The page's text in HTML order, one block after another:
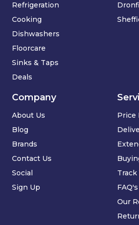
Refrigeration
Cooking
Dishwashers
Floorcare
Sinks & Taps
Deals
Price
Track
FAQ's
Our
Company
About Us
Blog
Brands
Contact Us
Social
Sign Up